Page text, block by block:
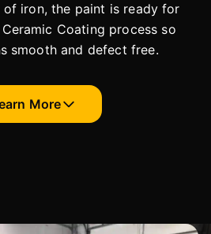
iron, the paint is ready for
Coating process so
smooth and defect free.
More